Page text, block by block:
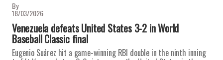
By
18/03/2026
Venezuela defeats United States 3-2 in World
Baseball Classic final
Eugenio Suárez hit a game-winning RBI double in the ninth inning